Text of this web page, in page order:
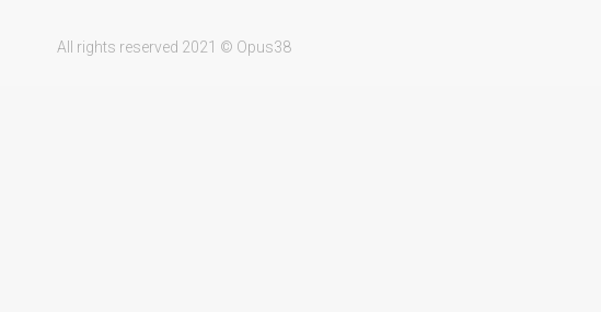
All rights reserved 2021 © Opus38